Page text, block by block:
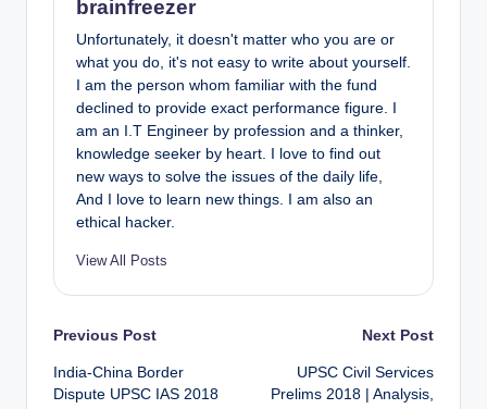
brainfreezer
Unfortunately, it doesn't matter who you are or
what you do, it's not easy to write about yourself.
I am the person whom familiar with the fund
declined to provide exact performance figure. I
am an I.T Engineer by profession and a thinker,
knowledge seeker by heart. I love to find out
new ways to solve the issues of the daily life,
And I love to learn new things. I am also an
ethical hacker.
View All Posts
Post
navigation
Previous Post
India-China Border
Dispute UPSC IAS 2018
Next Post
UPSC Civil Services
Prelims 2018 | Analysis,